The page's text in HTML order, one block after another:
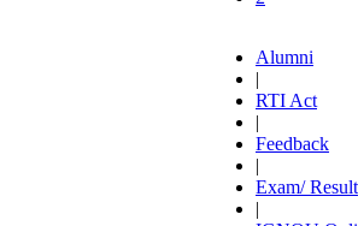
Alumni
|
RTI Act
|
Feedback
|
Exam/ Result
|